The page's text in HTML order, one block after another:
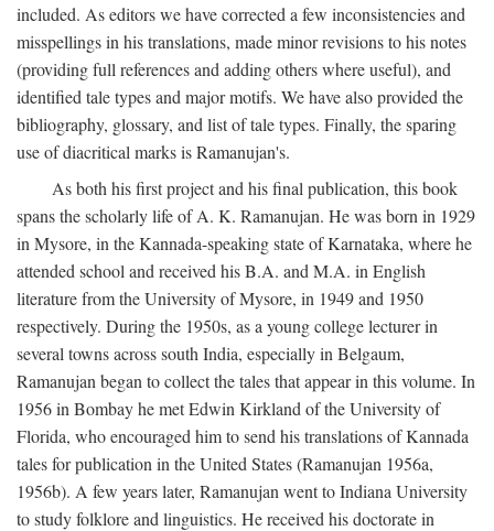
included. As editors we have corrected a few inconsistencies and
misspellings in his translations, made minor revisions to his notes
(providing full references and adding others where useful), and
identified tale types and major motifs. We have also provided the
bibliography, glossary, and list of tale types. Finally, the sparing
use of diacritical marks is Ramanujan's.
As both his first project and his final publication, this book
spans the scholarly life of A. K. Ramanujan. He was born in 1929
in Mysore, in the Kannada-speaking state of Karnataka, where he
attended school and received his B.A. and M.A. in English
literature from the University of Mysore, in 1949 and 1950
respectively. During the 1950s, as a young college lecturer in
several towns across south India, especially in Belgaum,
Ramanujan began to collect the tales that appear in this volume. In
1956 in Bombay he met Edwin Kirkland of the University of
Florida, who encouraged him to send his translations of Kannada
tales for publication in the United States (Ramanujan 1956a,
1956b). A few years later, Ramanujan went to Indiana University
to study folklore and linguistics. He received his doctorate in